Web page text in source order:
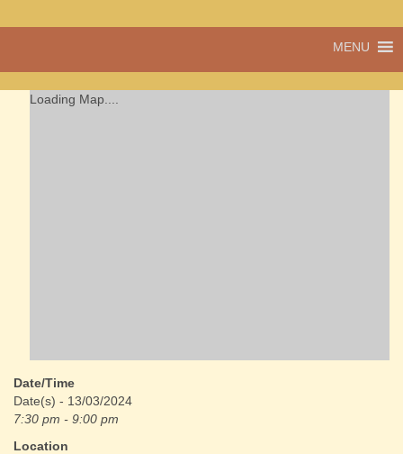
Cwmdu
a community run
MENU
Loading Map....
Date/Time
Date(s) - 13/03/2024
7:30 pm - 9:00 pm
Location